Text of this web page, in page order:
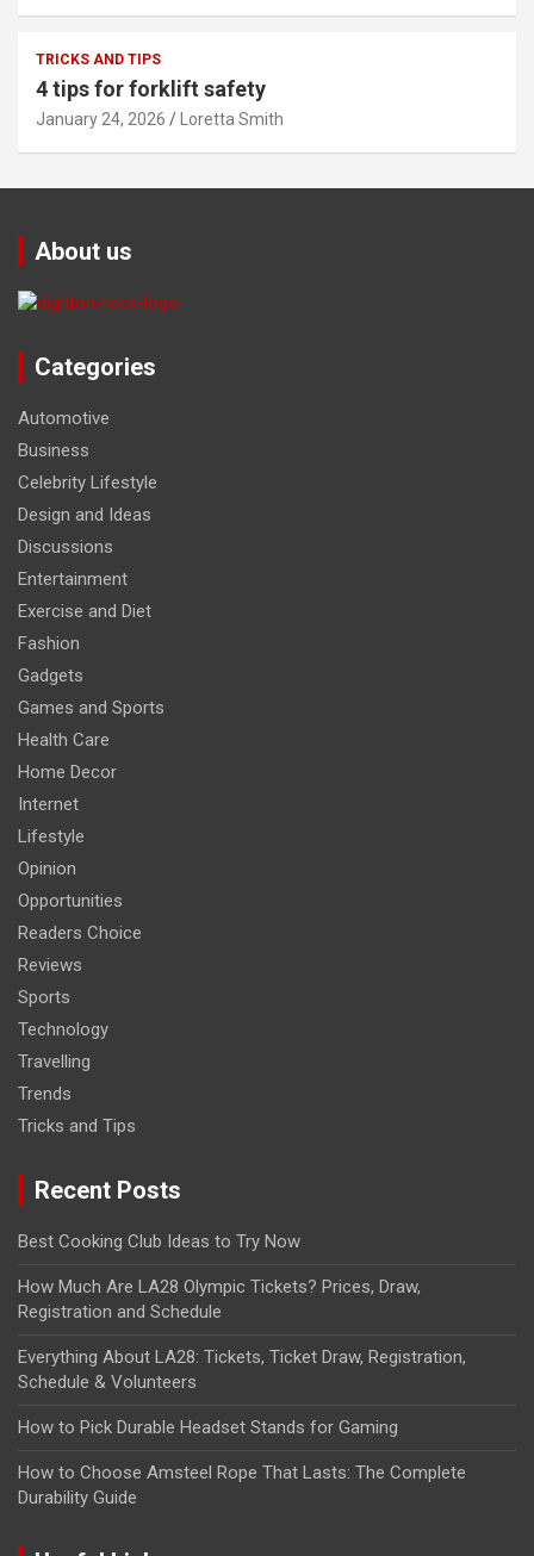
TRICKS AND TIPS
4 tips for forklift safety
January 24, 2026 Loretta Smith
About us
Categories
Automotive
Business
Celebrity Lifestyle
Design and Ideas
Discussions
Entertainment
Exercise and Diet
Fashion
Gadgets
Games and Sports
Health Care
Home Decor
Internet
Lifestyle
Opinion
Opportunities
Readers Choice
Reviews
Sports
Technology
Travelling
Trends
Tricks and Tips
Recent Posts
Best Cooking Club Ideas to Try Now
How Much Are LA28 Olympic Tickets? Prices, Draw,
Registration and Schedule
Everything About LA28: Tickets, Ticket Draw, Registration,
Schedule & Volunteers
How to Pick Durable Headset Stands for Gaming
How to Choose Amsteel Rope That Lasts: The Complete
Durability Guide